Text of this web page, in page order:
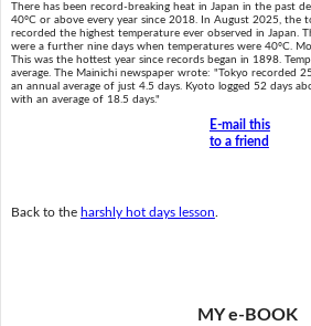
There has been record-breaking heat in Japan in the past
40ºC or above every year since 2018. In August 2025, the
recorded the highest temperature ever observed in Japan.
were a further nine days when temperatures were 40ºC.
This was the hottest year since records began in 1898.
average. The Mainichi newspaper wrote: "Tokyo recorded
an annual average of just 4.5 days. Kyoto logged 52 days
with an average of 18.5 days."
E-mail this
to a friend
Back to the harshly hot days lesson
MY e-BOOK